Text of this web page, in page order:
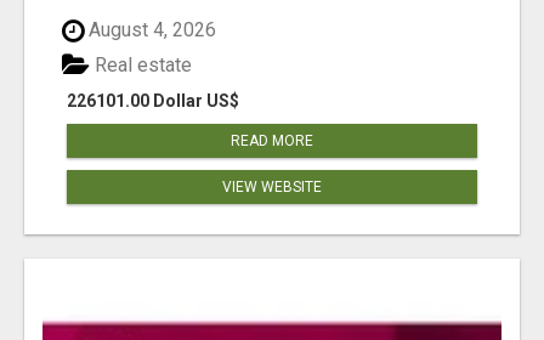
August 4, 2026
226101.00 Dollar US$
Real estate
READ MORE
VIEW WEBSITE